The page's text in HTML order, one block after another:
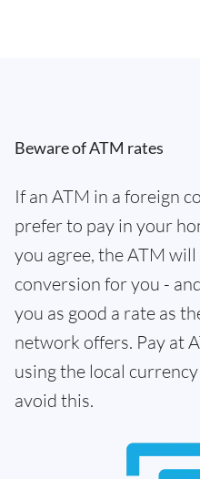
Beware of ATM rates
If an ATM in a foreign
prefer to pay in your
you agree, the ATM
conversion for you -
you as good a rate as
network offers. Pay at
using the local
avoid this.